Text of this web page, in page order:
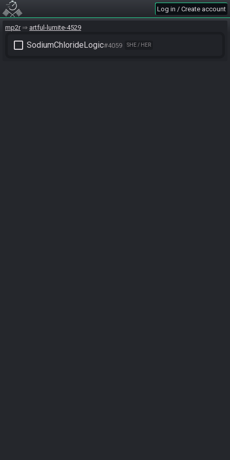
Log in / Create account
mp2r artful-lumite-4529
check_box_outline_blank SodiumChlorideLogic#4059 SHE / HER